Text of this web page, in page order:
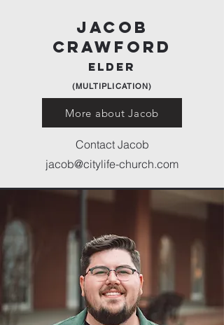
Jacob
Crawford
elder
(MULTIPLICATION)
More about Jacob
Contact Jacob
jacob@citylife-church.com